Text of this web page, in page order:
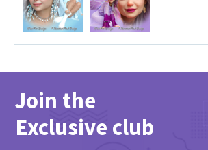
Join the
Exclusive club